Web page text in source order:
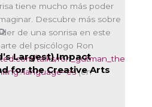
tiene mucho más poder
Descubre más sobre
de una sonrisa en este
del psicólogo Ron
talks/ron_gutman_the
(en
Largest) Impact
for the Creative Arts